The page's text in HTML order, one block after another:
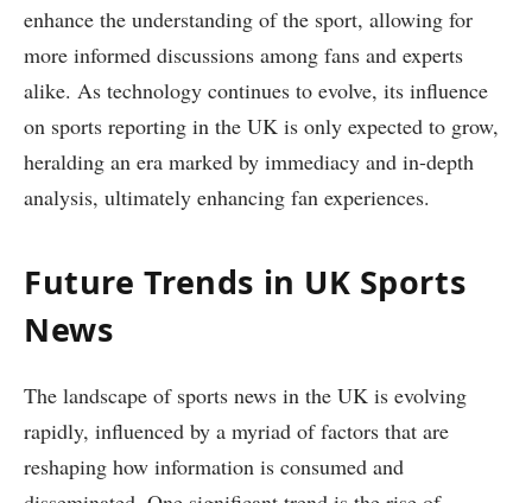
enhance the understanding of the sport, allowing for
more informed discussions among fans and experts
alike. As technology continues to evolve, its influence
on sports reporting in the UK is only expected to grow,
heralding an era marked by immediacy and in-depth
analysis, ultimately enhancing fan experiences.
Future Trends in UK Sports
News
The landscape of sports news in the UK is evolving
rapidly, influenced by a myriad of factors that are
reshaping how information is consumed and